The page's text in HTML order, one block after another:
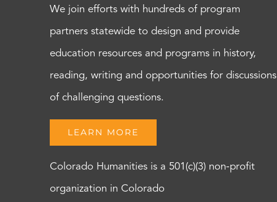
We join efforts with hundreds of program
partners statewide to design and provide
education resources and programs in history,
reading, writing and opportunities for discussions
of challenging questions.
LEARN MORE
Colorado Humanities is a 501(c)(3) non-profit
organization in Colorado